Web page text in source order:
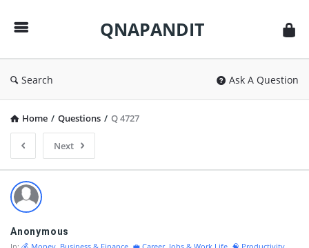
QNAPANDIT
Search Ask A Question
Home / Questions / Q 4727
Next
QNAPANDIT
Latest
Questions
Anonymous